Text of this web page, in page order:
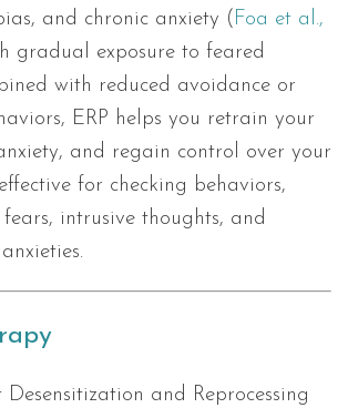
and chronic anxiety ( Foa et al.,
gradual exposure to feared
with reduced avoidance or
ERP helps you retrain your
and regain control over your
for checking behaviors,
intrusive thoughts, and
Desensitization and Reprocessing